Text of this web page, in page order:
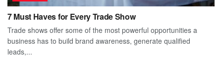
7 Must Haves for Every Trade Show
Trade shows offer some of the most powerful opportunities a
business has to build brand awareness, generate qualified
leads,...